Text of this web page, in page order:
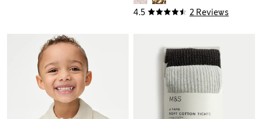
4.5 2 Reviews